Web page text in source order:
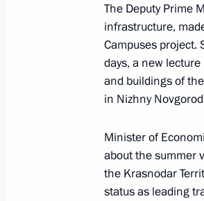
May 14, 2024, 21:25
Meeting with
May 11, 2024, 12:10
Meeting of
April 24, 2024, 21:00
The Deputy Prime
infrastructure,
Campuses project.
days, a new
and buildings of
in Nizhny
Minister of
about the summer
the Krasnodar
status as leading